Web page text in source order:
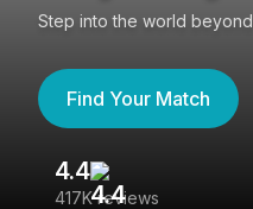
Step into the world
Find Your Match
4.4
417K reviews